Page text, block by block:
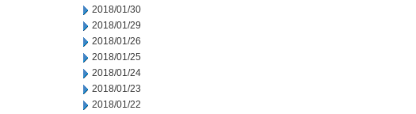
2018/01/30
2018/01/29
2018/01/26
2018/01/25
2018/01/24
2018/01/23
2018/01/22